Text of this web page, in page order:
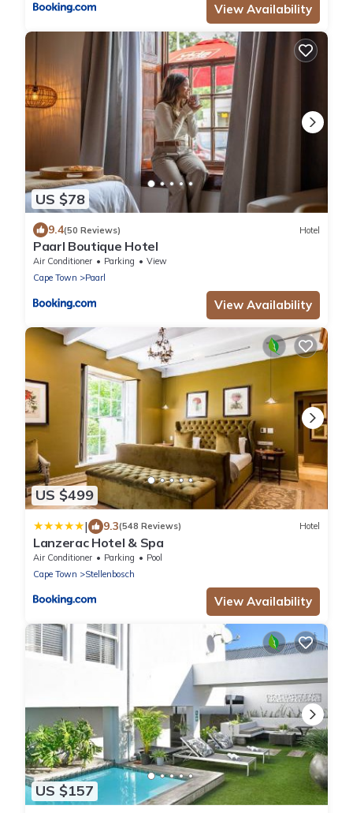
View Availability
US $78
9.4(50 Reviews) Hotel
Paarl Boutique Hotel
Air Conditioner Parking
View
Cape Town
Paarl
View Availability
US $499
| 9.3(548 Reviews) Hotel
Lanzerac Hotel & Spa
Air Conditioner Parking
Pool
Cape Town
Stellenbosch
View Availability
US $157